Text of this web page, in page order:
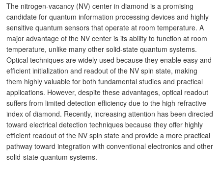
The nitrogen-vacancy (NV) center in diamond is a promising
candidate for quantum information processing devices and highly
sensitive quantum sensors that operate at room temperature. A
major advantage of the NV center is its ability to function at room
temperature, unlike many other solid-state quantum systems.
Optical techniques are widely used because they enable easy and
efficient initialization and readout of the NV spin state, making
them highly valuable for both fundamental studies and practical
applications. However, despite these advantages, optical readout
suffers from limited detection efficiency due to the high refractive
index of diamond. Recently, increasing attention has been directed
toward electrical detection techniques because they offer highly
efficient readout of the NV spin state and provide a more practical
pathway toward integration with conventional electronics and other
solid-state quantum systems.